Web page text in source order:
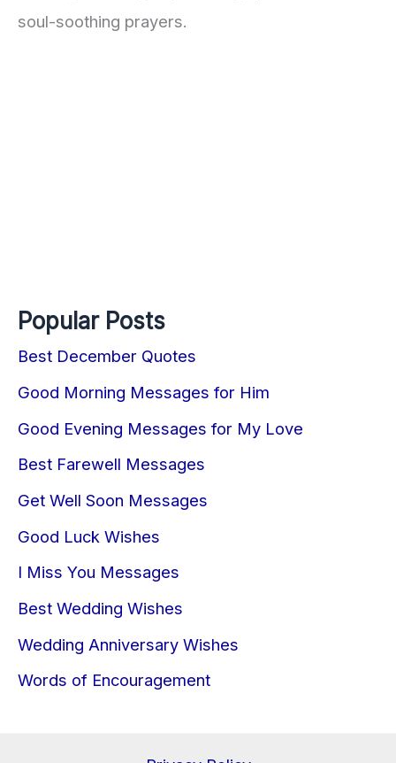
soul-soothing prayers.
Popular Posts
Best December Quotes
Good Morning Messages for Him
Good Evening Messages for My Love
Best Farewell Messages
Get Well Soon Messages
Good Luck Wishes
I Miss You Messages
Best Wedding Wishes
Wedding Anniversary Wishes
Words of Encouragement